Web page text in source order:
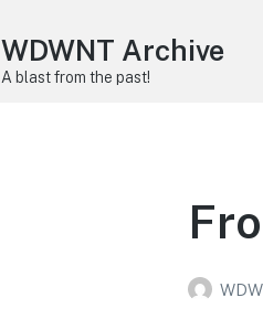
WDWNT Archive
A blast from the past!